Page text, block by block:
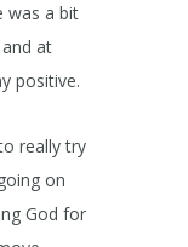
was a bit
at
positive.
really try
on
God for